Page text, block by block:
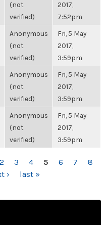
(not
verified)
2017,
7:52pm
Anonymous
(not
verified)
Fri, 5 May
2017,
3:59pm
Anonymous
(not
verified)
Fri, 5 May
2017,
3:59pm
Anonymous
(not
verified)
Fri, 5 May
2017,
3:59pm
2 3 4 5 6 7
8
› last »